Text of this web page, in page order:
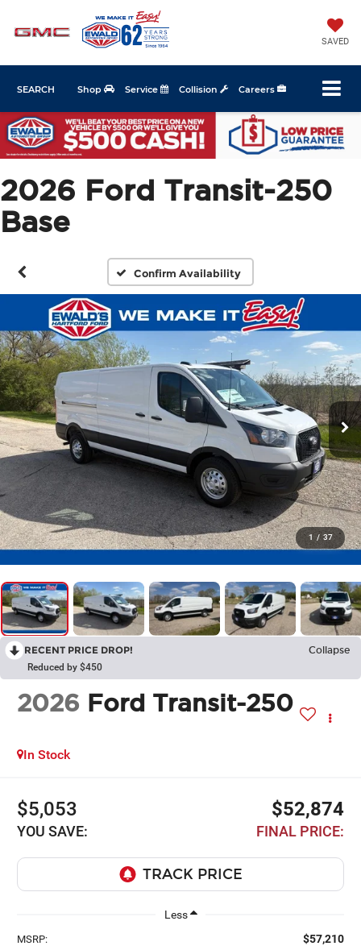
SAVED
Shop Service Collision Careers
SEARCH
2026 Ford Transit-250
Base
Confirm Availability
1 / 37
RECENT PRICE DROP!
Collapse
Reduced by $450
2026 Ford Transit-250
In Stock
$5,053
YOU SAVE:
$52,874
FINAL PRICE:
Less
MSRP: $57,210